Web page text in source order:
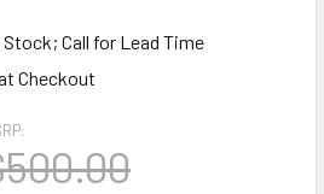
Call for Lead Time
Checkout